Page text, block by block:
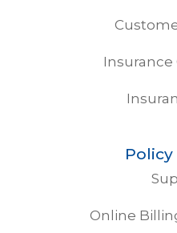
Insurance
Policy
Online